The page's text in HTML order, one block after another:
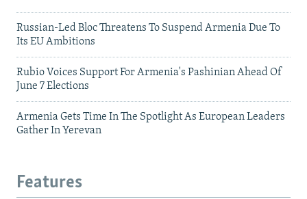
Russian-Led Bloc Threatens To Suspend Armenia Due To
Its EU Ambitions
Rubio Voices Support For Armenia's Pashinian Ahead Of
June 7 Elections
Armenia Gets Time In The Spotlight As European Leaders
Gather In Yerevan
Features